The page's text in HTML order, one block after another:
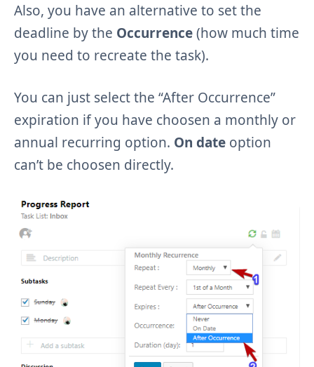
Also, you have an alternative to set the
deadline by the Occurrence(how much time
you need to recreate the task).
You can just select the “After Occurrence”
expiration if you have choosen a monthly or
annual recurring option. On date option
can’t be choosen directly.